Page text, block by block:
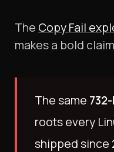
The Copy Fail
makes a bold
The same
roots every
shipped since